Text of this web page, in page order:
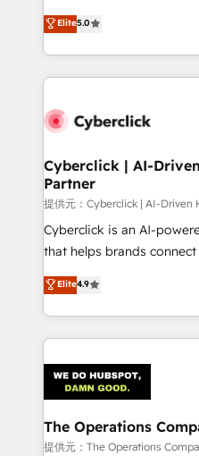
Partner and ISO
we blend strategy,
implementations. With 12+ years of HubSpot
experience, we help you
to its fullest capacity,
website, or build your
Elite5.0
Cyberclick | AI-
Partner
提供元：Cyberclick | AI-Driven
Cyberclick is an AI-
that helps brands
creativity to achieve
Barcelona and operating
the UK, we support
smarter marketing, sales,
Iberia (Spain &
with intelligent
growth. Our
that simplify complexity,
Elite4.9
The Operations
提供元：The Operations